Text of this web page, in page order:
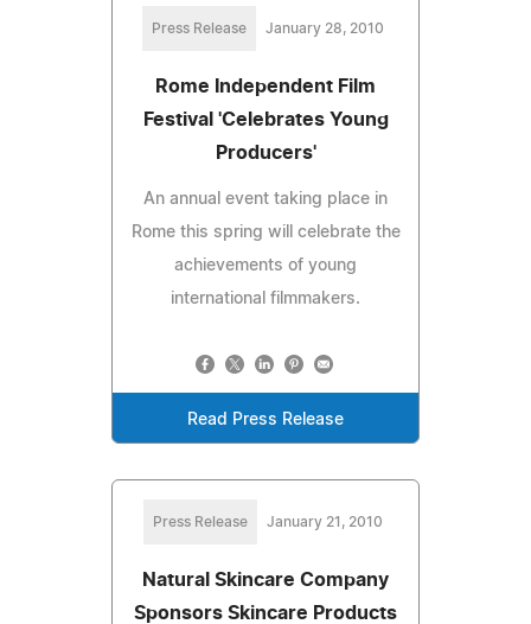
Press Release January 28, 2010
Rome Independent Film
Festival 'Celebrates Young
Producers'
An annual event taking place in
Rome this spring will celebrate the
achievements of young
international filmmakers.
Read Press Release
Press Release January 21, 2010
Natural Skincare Company
Sponsors Skincare Products